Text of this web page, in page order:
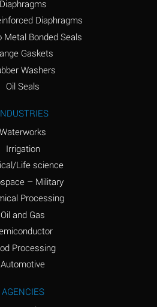
A
A
A
C
Diaphragms
Diaphragms
Metal Bonded Seals
Gaskets
Washers
Oil Seals
Waterworks
Irrigation
Life science
– Military
Processing
Oil and Gas
Processing
Automotive
AGENCIES